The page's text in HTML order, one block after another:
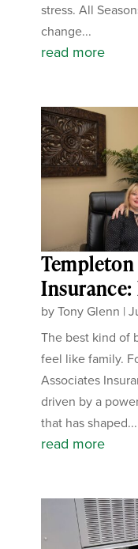
stress. All
change...
read more
byTony Glenn |
The best kind of
feel like family.
Associates
driven by a
that has shaped...
read more